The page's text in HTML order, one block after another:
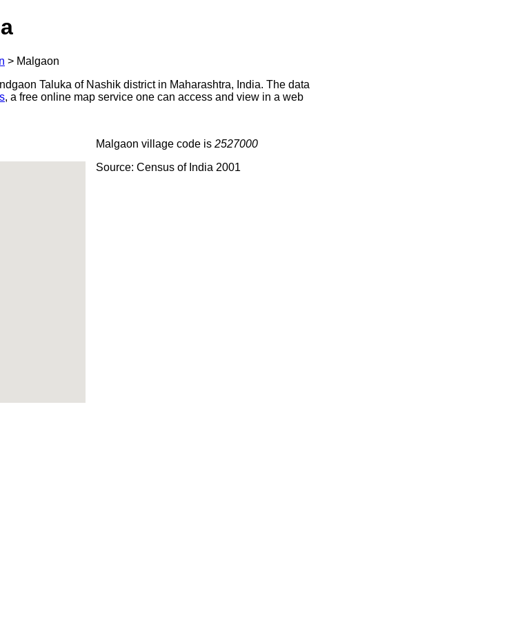
> Malgaon
Taluka of Nashik district in Maharashtra, India. The data
, a free online map service one can access and view in a web
Malgaon village code is 2527000
Source: Census of India 2001